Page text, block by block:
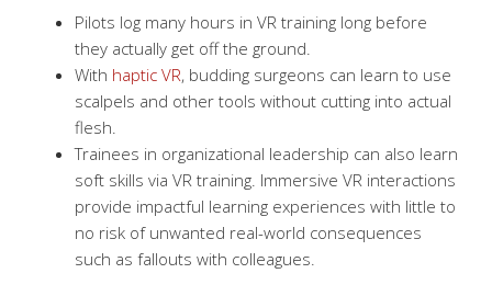
Pilots log many hours in VR training long before
they actually get off the ground.
With haptic VR, budding surgeons can learn to use
scalpels and other tools without cutting into actual
flesh.
Trainees in organizational leadership can also learn
soft skills via VR training. Immersive VR interactions
provide impactful learning experiences with little to
no risk of unwanted real-world consequences
such as fallouts with colleagues.